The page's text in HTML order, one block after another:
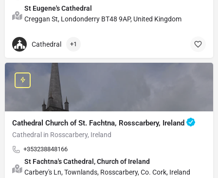
St Eugene's Cathedral
Creggan St, Londonderry BT48 9AP, United Kingdom
Cathedral +1
Cathedral Church of St. Fachtna, Rosscarbery, Ireland
Cathedral in Rosscarbery, Ireland
+353238848166
St Fachtna's Cathedral, Church of Ireland
Carbery's Ln, Townlands, Rosscarbery, Co. Cork, Ireland